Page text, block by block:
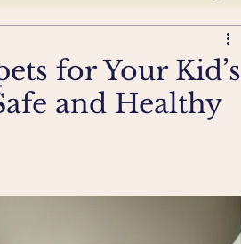
for Your Kid’s
and Healthy